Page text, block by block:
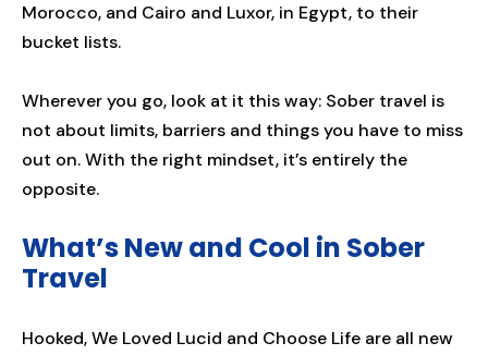
Morocco, and Cairo and Luxor, in Egypt, to their
bucket lists.
Wherever you go, look at it this way: Sober travel is
not about limits, barriers and things you have to miss
out on. With the right mindset, it’s entirely the
opposite.
What’s New and Cool in Sober
Travel
Hooked, We Loved Lucid and Choose Life are all new